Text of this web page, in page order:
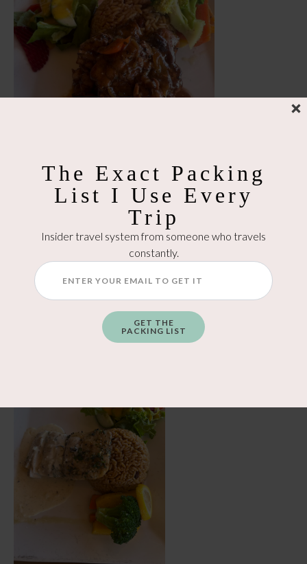
The Exact Packing
List I Use Every
Trip
Insider travel system from someone who travels
constantly.
GET THE
PACKING LIST